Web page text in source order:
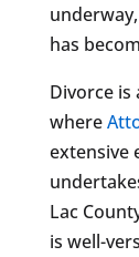
has
Divorce is
where
extensive
Lac
is well-